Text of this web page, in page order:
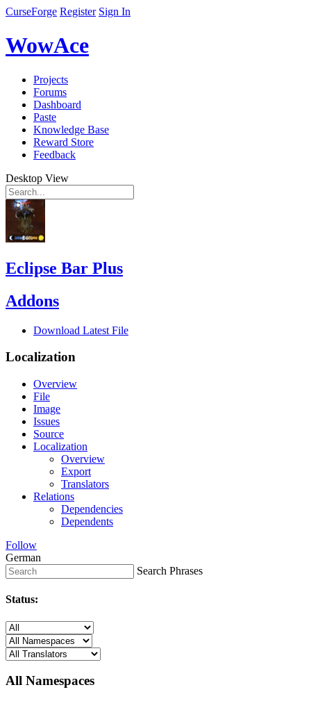
CurseForge Register Sign In
WowAce
Projects
Forums
Dashboard
Paste
Knowledge Base
Reward Store
Feedback
Desktop View
Eclipse Bar Plus
Addons
Download Latest File
Localization
Overview
File
Image
Issues
Source
Localization
Overview
Export
Translators
Relations
Dependencies
Dependents
Follow
German
Search Phrases
Status:
All Namespaces